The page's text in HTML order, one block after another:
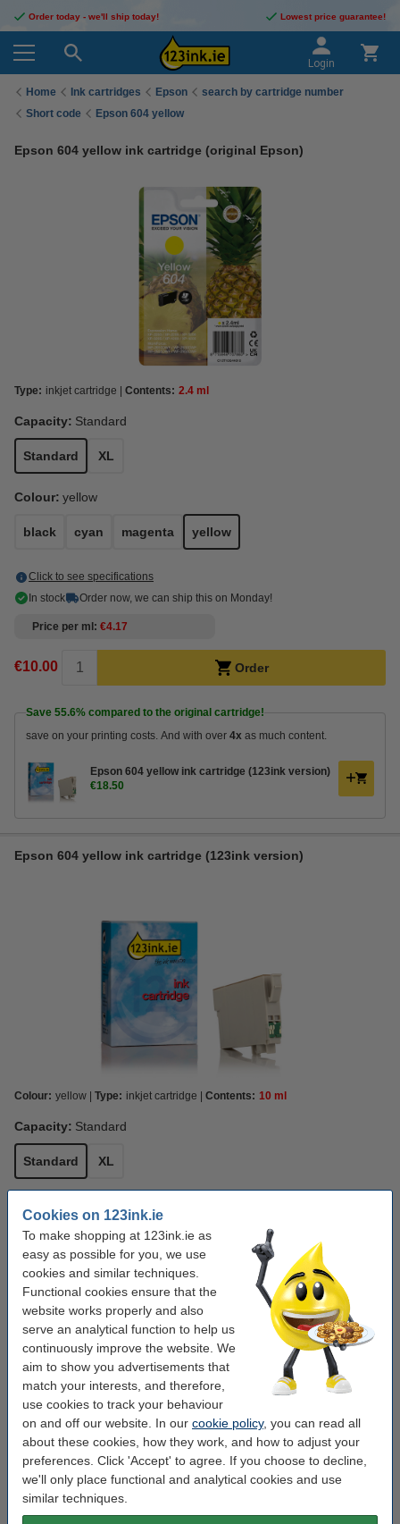
Cookies on 123ink.ie
To make shopping at 123ink.ie as
easy as possible for you, we use
cookies and similar techniques.
Functional cookies ensure that the
website works properly and also
serve an analytical function to help us
continuously improve the website. We
aim to show you advertisements that
match your interests, and therefore,
use cookies to track your behaviour
on and off our website. In our cookie policy, you can read all
about these cookies, how they work, and how to adjust your
preferences. Click 'Accept' to agree. If you choose to decline,
we'll only place functional and analytical cookies and use
similar techniques.
Order today - we'll ship today! Lowest price guarantee!
Login
Home Ink cartridges Epson
search by cartridge number
Short code
Epson 604 yellow
Epson 604 yellow ink cartridge (original Epson)
Type: inkjet cartridge Contents: 2.4 ml
Capacity: Standard
Standard XL
Colour: yellow
black cyan magenta yellow
Click to see specifications
In stock
Order now, we can ship this on Monday!
Price per ml €4.17
€10.00 Order
Save 55.6% compared to the original cartridge!
save on your printing costs. And with over 4x as much content.
Epson 604 yellow ink cartridge (123ink version)
€18.50
Epson 604 yellow ink cartridge (123ink version)
Colour: yellow Type: inkjet cartridge Contents: 10 ml
Capacity: Standard
Standard XL
black black (2x) and colour (3x) cyan
yellow
Click to see specifications
Save55.6% compared to the original cartridge!
In stock
Order now, we can ship this on Monday!
Price per ml €1.85
€18.50 Order
Epson 604 BK/C/M/Y ink cartridge 4-pack
(123ink version)